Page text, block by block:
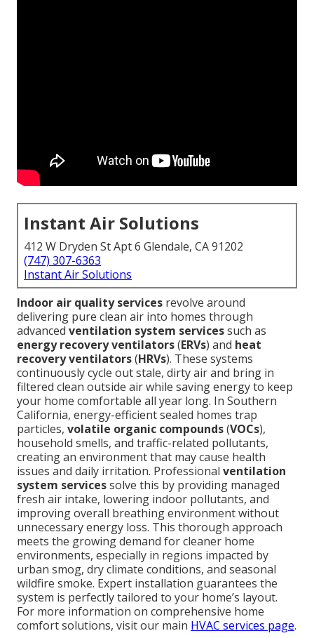
Instant Air Solutions
412 W Dryden St Apt 6 Glendale, CA 91202
(747) 307-6363
Instant Air Solutions
Indoor air quality services revolve around
delivering pure clean air into homes through
advanced ventilation system servicessuch as
energy recovery ventilators(ERVs) and heat
recovery ventilators(HRVs). These systems
continuously cycle out stale, dirty air and bring in
filtered clean outside air while saving energy to keep
your home comfortable all year long. In Southern
California, energy-efficient sealed homes trap
particles, volatile organic compounds(VOCs),
household smells, and traffic-related pollutants,
creating an environment that may cause health
issues and daily irritation. Professional ventilation
system servicessolve this by providing managed
fresh air intake, lowering indoor pollutants, and
improving overall breathing environment without
unnecessary energy loss. This thorough approach
meets the growing demand for cleaner home
environments, especially in regions impacted by
urban smog, dry climate conditions, and seasonal
wildfire smoke. Expert installation guarantees the
system is perfectly tailored to your home’s layout.
For more information on comprehensive home
comfort solutions, visit our main HVAC services page.